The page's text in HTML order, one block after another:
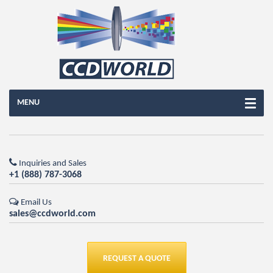
MENU
Inquiries and Sales
+1 (888) 787-3068
Email Us
sales@ccdworld.com
REQUEST A QUOTE